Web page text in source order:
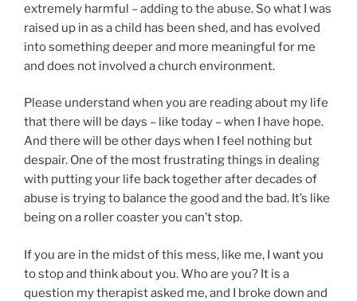
extremely harmful – adding to the abuse. So what I was
raised up in as a child has been shed, and has evolved
into something deeper and more meaningful for me
and does not involved a church environment.
Please understand when you are reading about my life
that there will be days – like today – when I have hope.
And there will be other days when I feel nothing but
despair. One of the most frustrating things in dealing
with putting your life back together after decades of
abuse is trying to balance the good and the bad. It’s like
being on a roller coaster you can’t stop.
If you are in the midst of this mess, like me, I want you
to stop and think about you. Who are you? It is a
question my therapist asked me, and I broke down and